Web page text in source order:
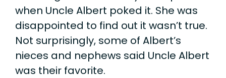
when Uncle Albert poked it. She was
disappointed to find out it wasn’t true.
Not surprisingly, some of Albert’s
nieces and nephews said Uncle Albert
was their favorite.